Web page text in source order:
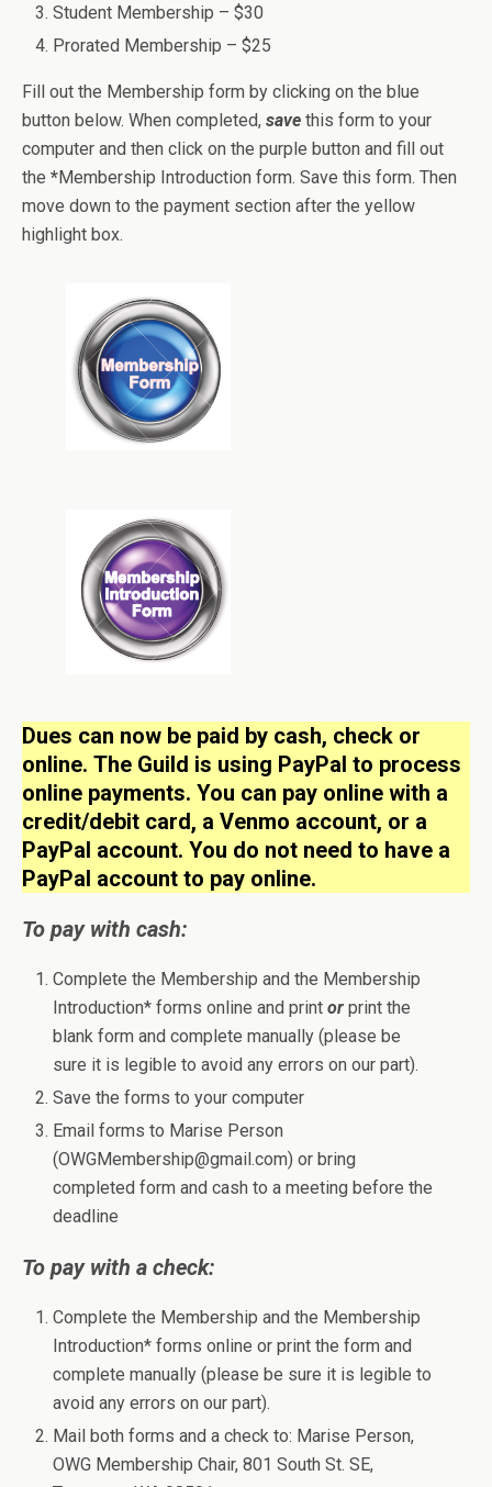
Student Membership – $30
Prorated Membership – $25
Fill out the Membership form by clicking on the blue
button below. When completed, save this form to your
computer and then click on the purple button and fill out
the *Membership Introduction form. Save this form. Then
move down to the payment section after the yellow
highlight box.
Dues can now be paid by cash, check or
online. The Guild is using PayPal to process
online payments. You can pay online with a
credit/debit card, a Venmo account, or a
PayPal account. You do not need to have a
PayPal account to pay online.
To pay with cash:
Complete the Membership and the Membership
Introduction* forms online and printor print the
blank form and complete manually (please be
sure it is legible to avoid any errors on our part).
Save the forms to your computer
Email forms to Marise Person
(OWGMembership@gmail.com) or bring
completed form and cash to a meeting before the
deadline
To pay with a check:
Complete the Membership and the Membership
Introduction* forms online or print the form and
complete manually (please be sure it is legible to
avoid any errors on our part).
Mail both forms and a check to: Marise Person,
OWG Membership Chair, 801 South St. SE,